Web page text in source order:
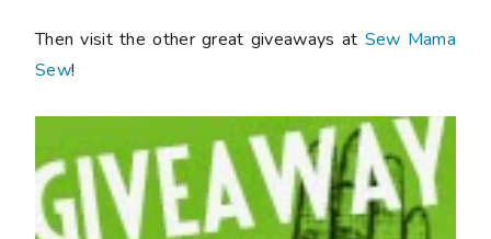
Then visit the other great giveaways at Sew Mama
Sew!